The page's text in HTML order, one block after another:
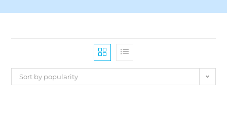
Sort by popularity